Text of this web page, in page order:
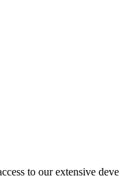
to our extensive